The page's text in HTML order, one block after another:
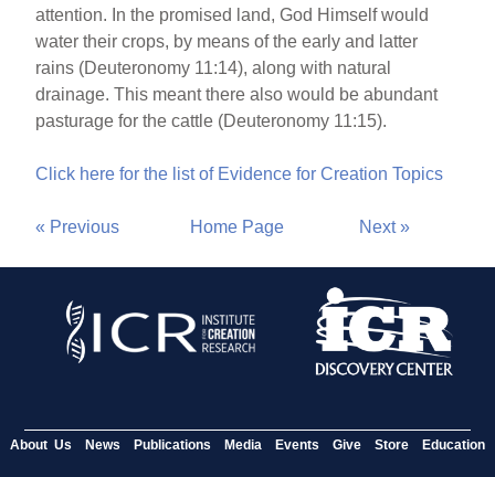
attention. In the promised land, God Himself would
water their crops, by means of the early and latter
rains (Deuteronomy 11:14), along with natural
drainage. This meant there also would be abundant
pasturage for the cattle (Deuteronomy 11:15).
Click here for the list of Evidence for Creation Topics
« Previous Home Page Next »
About Us News Publications Media Events Give Store Education